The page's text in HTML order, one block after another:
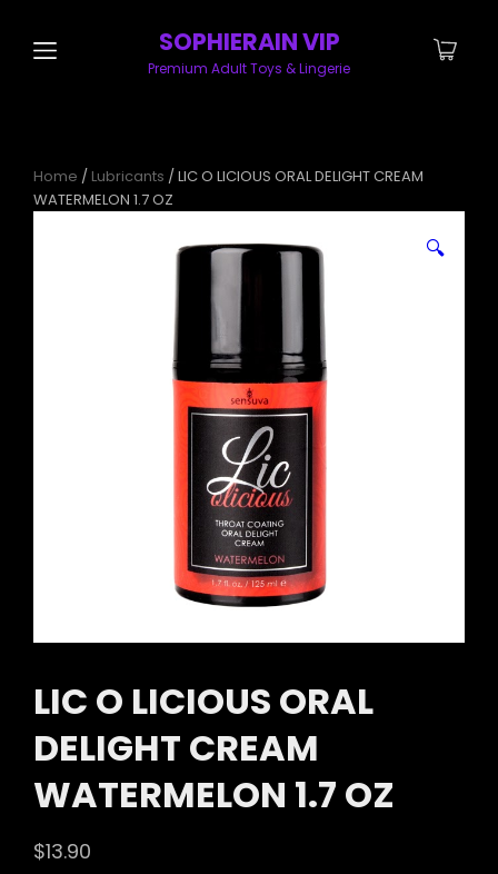
SOPHIERAIN VIP
Premium Adult Toys & Lingerie
Home / Lubricants / LIC O LICIOUS ORAL DELIGHT CREAM
WATERMELON 1.7 OZ
🔍
LIC O LICIOUS ORAL
DELIGHT CREAM
WATERMELON 1.7 OZ
$13.90